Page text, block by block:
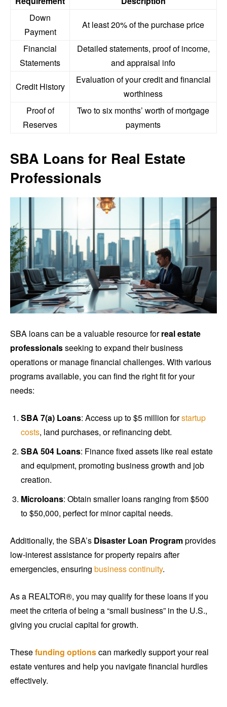
Down
Payment
At least 20% of the purchase price
Financial
Statements
Detailed statements, proof of income,
and appraisal info
Credit History
Evaluation of your credit and financial
worthiness
Proof of
Reserves
Two to six months’ worth of mortgage
payments
SBA Loans for Real Estate
Professionals
SBA loans can be a valuable resource forreal estate
professionalsseeking to expand their business
operations or manage financial challenges. With various
programs available, you can find the right fit for your
needs:
SBA 7(a) Loans: Access up to $5 million forstartup
costs, land purchases, or refinancing debt.
SBA 504 Loans: Finance fixed assets like real estate
and equipment, promoting business growth and job
creation.
Microloans: Obtain smaller loans ranging from $500
to $50,000, perfect for minor capital needs.
Additionally, the SBA’s Disaster Loan Programprovides
low-interest assistance for property repairs after
emergencies, ensuring business continuity.
As a REALTOR®, you may qualify for these loans if you
meet the criteria of being a “small business” in the U.S.,
giving you crucial capital for growth.
Thesefunding optionscan markedly support your real
estate ventures and help you navigate financial hurdles
effectively.